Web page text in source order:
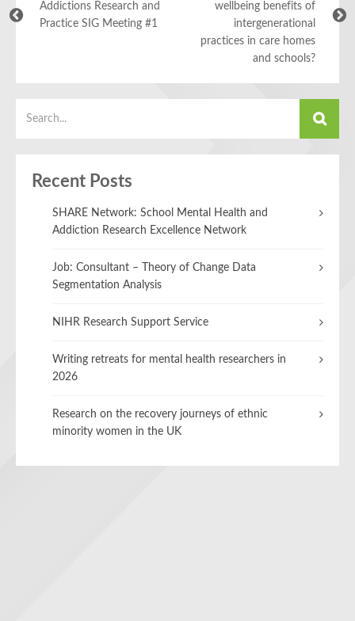
Addictions Research and
Practice SIG Meeting #1
wellbeing benefits of
intergenerational
practices in care homes
and schools?
Recent Posts
SHARE Network: School Mental Health and
Addiction Research Excellence Network
Job: Consultant – Theory of Change Data
Segmentation Analysis
NIHR Research Support Service
Writing retreats for mental health researchers in
2026
Research on the recovery journeys of ethnic
minority women in the UK